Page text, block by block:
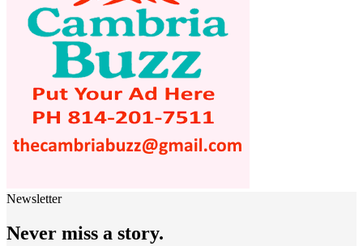
Newsletter
Never miss a story.